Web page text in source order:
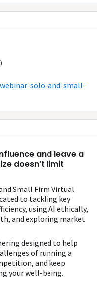
and leave a
doesn’t limit
Small Firm Virtual
to tackling key
using AI ethically,
and exploring market
designed to help
of running a
and keep
your well-being.
solo-and-small-